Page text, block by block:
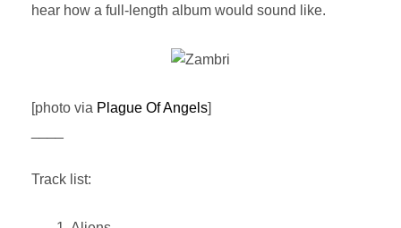
hear how a full-length album would sound like.
[photo via Plague Of Angels]
Track list: